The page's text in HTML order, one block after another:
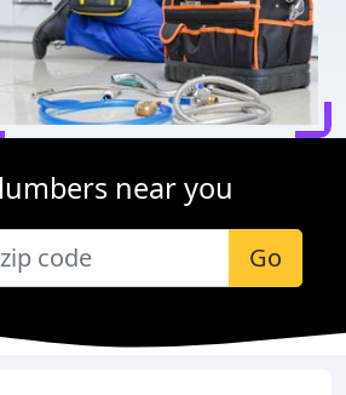
near you
Go